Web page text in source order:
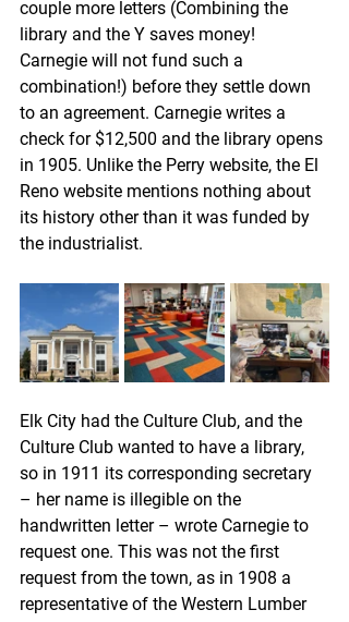
couple more letters (Combining the
library and the Y saves money!
Carnegie will not fund such a
combination!) before they settle down
to an agreement. Carnegie writes a
check for $12,500 and the library opens
in 1905. Unlike the Perry website, the El
Reno website mentions nothing about
its history other than it was funded by
the industrialist.
Elk City had the Culture Club, and the
Culture Club wanted to have a library,
so in 1911 its corresponding secretary
– her name is illegible on the
handwritten letter – wrote Carnegie to
request one. This was not the first
request from the town, as in 1908 a
representative of the Western Lumber